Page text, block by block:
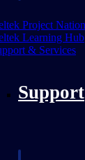
Project
Learning Hub
& Services
Support